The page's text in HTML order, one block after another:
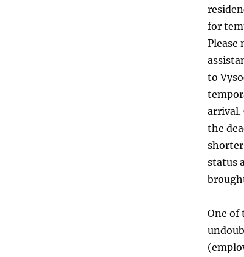
for
Please
to
arrival.
the
status
One of